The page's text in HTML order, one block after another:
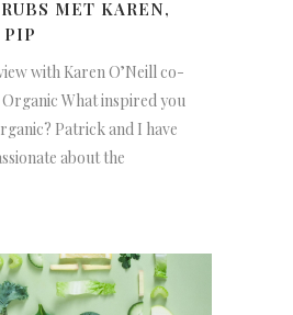
MET KAREN,
PIP
with Karen O’Neill co-
What inspired you
Patrick and I have
about the